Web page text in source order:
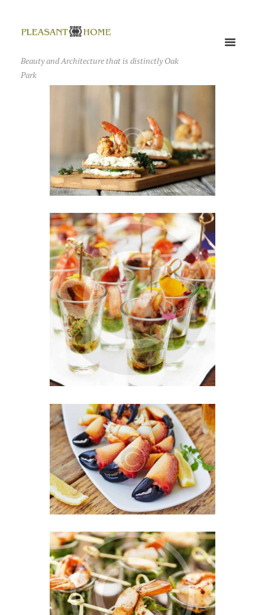
Beauty and Architecture that is distinctly Oak
Park
We Turn Your Event into
the First Class Ceremony
AUGUST 25, 2016 0
Exquisite Appetizers &
French Style Dessert
JULY 27, 2016 0
Chef’s Secret Ingredient:
Love in Every Bite
JULY 16, 2016 0
Perfect Mix for a
Successful Business Party
JULY 9, 2016 0